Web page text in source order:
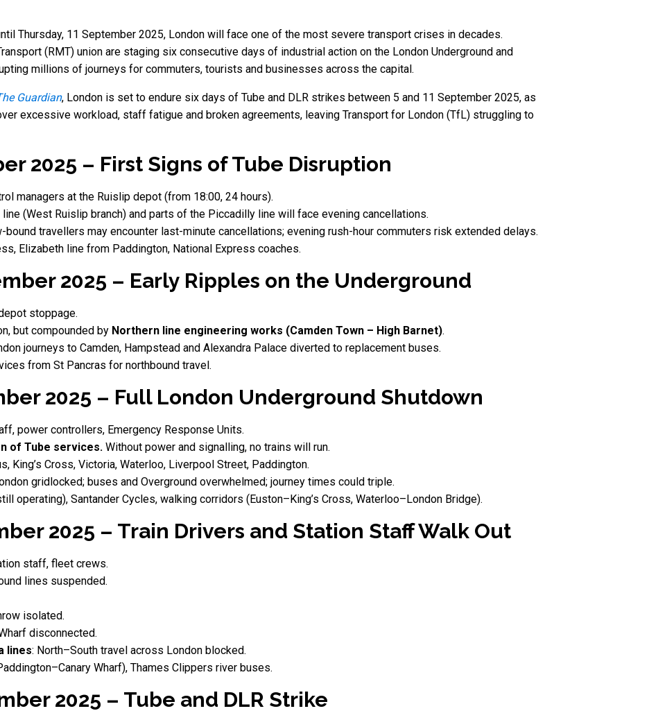
Thursday, 11 September 2025, London will face one of the most severe transport crises in decades.
(RMT) union are staging six consecutive days of industrial action on the London Underground and
millions of journeys for commuters, tourists and businesses across the capital.
Guardian, London is set to endure six days of Tube and DLR strikes between 5 and 11 September 2025, as
excessive workload, staff fatigue and broken agreements, leaving Transport for London (TfL) struggling to
2025 – First Signs of Tube Disruption
managers at the Ruislip depot (from 18:00, 24 hours).
(West Ruislip branch) and parts of the Piccadilly line will face evening cancellations.
bound travellers may encounter last-minute cancellations; evening rush-hour commuters risk extended delays.
Elizabeth line from Paddington, National Express coaches.
2025 – Early Ripples on the Underground
stoppage.
but compounded by Northern line engineering works (Camden Town – High Barnet).
journeys to Camden, Hampstead and Alexandra Palace diverted to replacement buses.
from St Pancras for northbound travel.
2025 – Full London Underground Shutdown
power controllers, Emergency Response Units.
of Tube services. Without power and signalling, no trains will run.
King’s Cross, Victoria, Waterloo, Liverpool Street, Paddington.
gridlocked; buses and Overground overwhelmed; journey times could triple.
operating), Santander Cycles, walking corridors (Euston–King’s Cross, Waterloo–London Bridge).
2025 – Train Drivers and Station Staff Walk Out
staff, fleet crews.
lines suspended.
isolated.
disconnected.
lines: North–South travel across London blocked.
Wharf), Thames Clippers river buses.
2025 – Tube and DLR Strike